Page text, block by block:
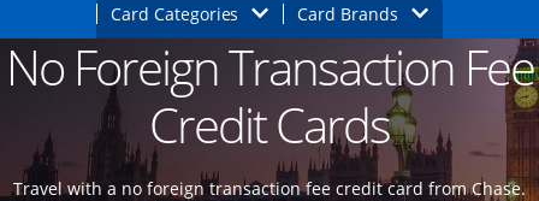
Card Categories Opens Category Dropdown
Card BrandsOpens Brands
Main content beginsOpens new credit card offers and
No Foreign Transaction Fee
Credit Cards
Travel with a no foreign transaction fee credit card from Chase.